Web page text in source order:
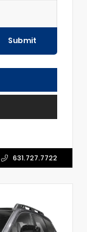
Submit
631.727.7722